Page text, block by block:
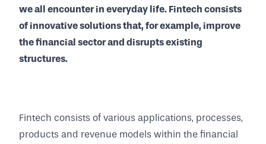
we all encounter in everyday life. Fintech consists
of innovative solutions that, for example, improve
the financial sector and disrupts existing
structures.
Fintech consists of various applications, processes,
products and revenue models within the financial